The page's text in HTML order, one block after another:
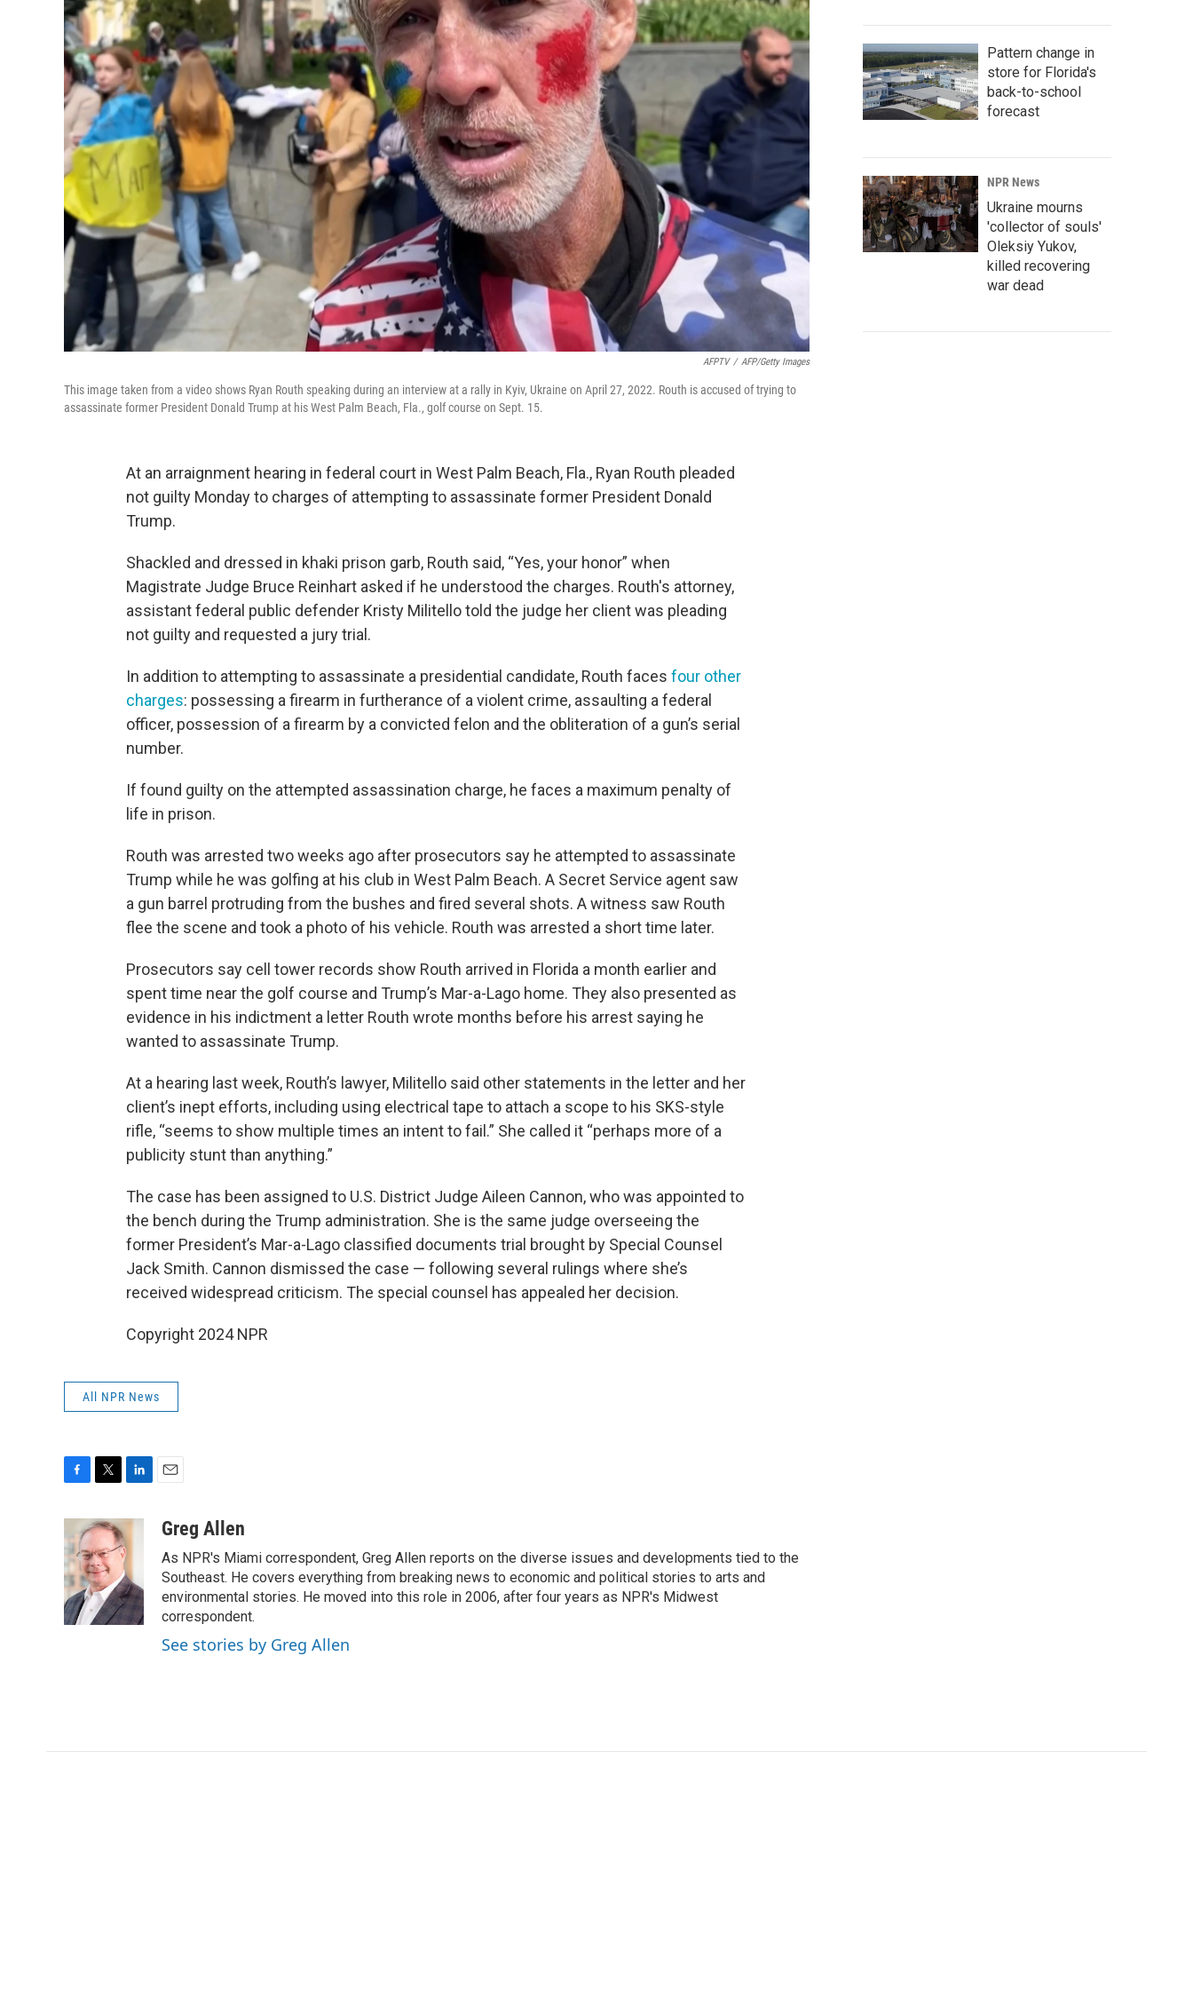
AFPTV / AFP/Getty Images
This image taken from a video shows Ryan Routh speaking during an interview at a rally in Kyiv, Ukraine on April 27, 2022. Routh is accused of trying to
assassinate former President Donald Trump at his West Palm Beach, Fla., golf course on Sept. 15.
At an arraignment hearing in federal court in West Palm Beach, Fla., Ryan Routh pleaded
not guilty Monday to charges of attempting to assassinate former President Donald
Trump.
Shackled and dressed in khaki prison garb, Routh said, “Yes, your honor” when
Magistrate Judge Bruce Reinhart asked if he understood the charges. Routh's attorney,
assistant federal public defender Kristy Militello told the judge her client was pleading
not guilty and requested a jury trial.
In addition to attempting to assassinate a presidential candidate, Routh faces four other
charges: possessing a firearm in furtherance of a violent crime, assaulting a federal
officer, possession of a firearm by a convicted felon and the obliteration of a gun’s serial
number.
If found guilty on the attempted assassination charge, he faces a maximum penalty of
life in prison.
Routh was arrested two weeks ago after prosecutors say he attempted to assassinate
Trump while he was golfing at his club in West Palm Beach. A Secret Service agent saw
a gun barrel protruding from the bushes and fired several shots. A witness saw Routh
flee the scene and took a photo of his vehicle. Routh was arrested a short time later.
Prosecutors say cell tower records show Routh arrived in Florida a month earlier and
spent time near the golf course and Trump’s Mar-a-Lago home. They also presented as
evidence in his indictment a letter Routh wrote months before his arrest saying he
wanted to assassinate Trump.
At a hearing last week, Routh’s lawyer, Militello said other statements in the letter and her
client’s inept efforts, including using electrical tape to attach a scope to his SKS-style
rifle, “seems to show multiple times an intent to fail.” She called it “perhaps more of a
publicity stunt than anything.”
The case has been assigned to U.S. District Judge Aileen Cannon, who was appointed to
the bench during the Trump administration. She is the same judge overseeing the
former President’s Mar-a-Lago classified documents trial brought by Special Counsel
Jack Smith. Cannon dismissed the case — following several rulings where she’s
received widespread criticism. The special counsel has appealed her decision.
Copyright 2024 NPR
All NPR News
e
b
o
o
k
i
t
t
e
r
n
k
e
d
I
n
aGreg Allen
As NPR's Miami correspondent, Greg Allen reports on the diverse issues and developments tied to the
Southeast. He covers everything from breaking news to economic and political stories to arts and
environmental stories. He moved into this role in 2006, after four years as NPR's Midwest
correspondent.
See stories by Greg Allen
Pattern change in
store for Florida's
back-to-school
forecast
NPR News
Ukraine mourns
'collector of souls'
Oleksiy Yukov,
killed recovering
war dead